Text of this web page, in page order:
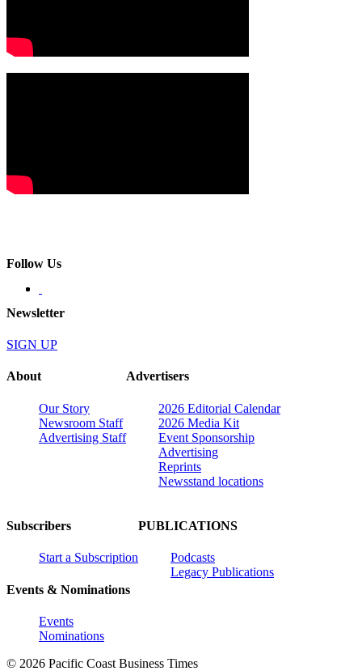
Follow Us
Newsletter
SIGN UP
About
Our Story
Newsroom Staff
Advertising Staff
Advertisers
2026 Editorial Calendar
2026 Media Kit
Event Sponsorship
Advertising
Reprints
Newsstand locations
Subscribers
Start a Subscription
Events & Nominations
Events
Nominations
PUBLICATIONS
Podcasts
Legacy Publications
© 2026 Pacific Coast Business Times